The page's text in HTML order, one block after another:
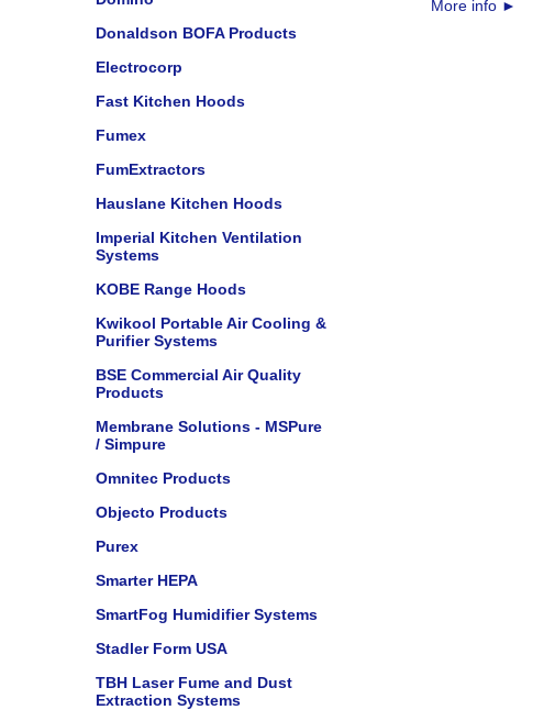
Donaldson BOFA Products
Electrocorp
Fast Kitchen Hoods
Fumex
FumExtractors
Hauslane Kitchen Hoods
Imperial Kitchen Ventilation
Systems
KOBE Range Hoods
Kwikool Portable Air Cooling &
Purifier Systems
BSE Commercial Air Quality
Products
Membrane Solutions - MSPure
/ Simpure
Omnitec Products
Objecto Products
Purex
Smarter HEPA
SmartFog Humidifier Systems
Stadler Form USA
TBH Laser Fume and Dust
Extraction Systems
More info ►